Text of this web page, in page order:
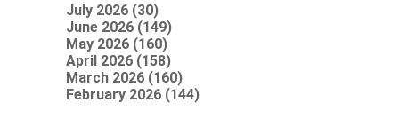
July 2026 (30)
June 2026 (149)
May 2026 (160)
April 2026 (158)
March 2026 (160)
February 2026 (144)